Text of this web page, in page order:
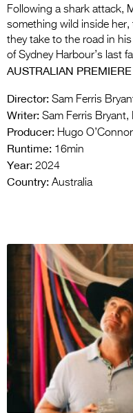
Following a shark attack,
something wild inside
they take to the road in
of Sydney Harbour’s last
AUSTRALIAN PREMIERE
Director: Sam Ferris
Writer: Sam Ferris Bryant,
Producer: Hugo O’Connor
Runtime: 16min
Year: 2024
Country: Australia